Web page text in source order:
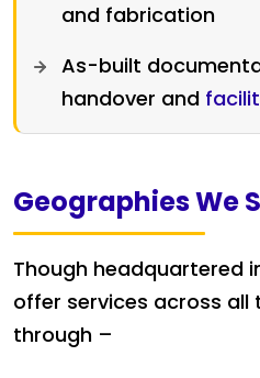
and fabrication
As-built
handover and
Geographies We
Though headquartered
offer services across all
through –